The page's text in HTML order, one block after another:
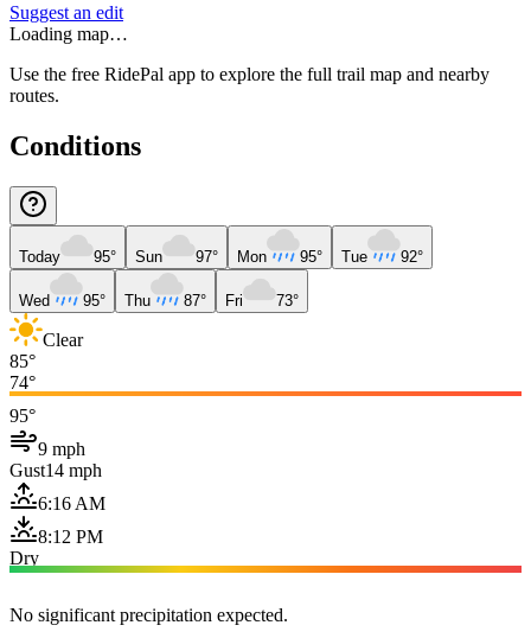
Suggest an edit
Loading map…
Use the free RidePal app to explore the full trail map and nearby
routes.
Conditions
Today 95° Sun 97° Mon 95° Tue 92°
Wed 95° Thu 87° Fri 73°
Clear
85°
74°
95°
9 mph
Gust14 mph
6:16 AM
8:12 PM
Dry
No significant precipitation expected.